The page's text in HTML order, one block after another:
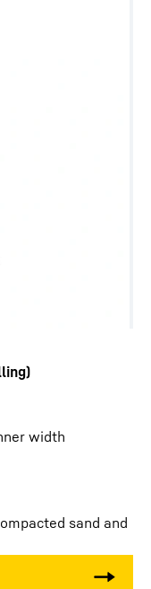
width
sand and